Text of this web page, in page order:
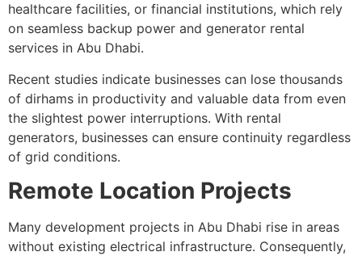
healthcare facilities, or financial institutions, which rely
on seamless backup power and generator rental
services in Abu Dhabi.
Recent studies indicate businesses can lose thousands
of dirhams in productivity and valuable data from even
the slightest power interruptions. With rental
generators, businesses can ensure continuity regardless
of grid conditions.
Remote Location Projects
Many development projects in Abu Dhabi rise in areas
without existing electrical infrastructure. Consequently,